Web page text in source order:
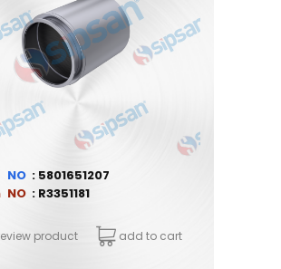
5801651207
R3351181
product add to cart